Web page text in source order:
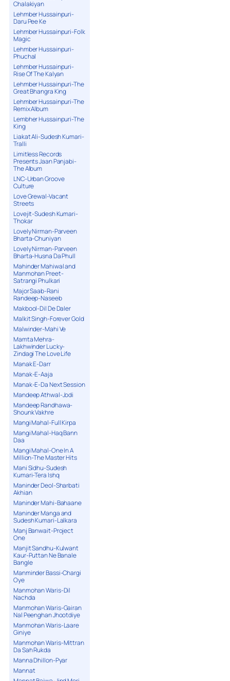
Chalakiyan
Lehmber Hussainpuri-
Daru Pee Ke
Lehmber Hussainpuri-Folk
Magic
Lehmber Hussainpuri-
Phuchal
Lehmber Hussainpuri-
Rise Of The Kalyan
Lehmber Hussainpuri-The
Great Bhangra King
Lehmber Hussainpuri-The
Remix Album
Lembher Hussainpuri-The
King
Liakat Ali-Sudesh Kumari-
Tralli
Limitless Records
Presents Jaan Panjabi-
The Album
LNC-Urban Groove
Culture
Love Grewal-Vacant
Streets
Lovejit-Sudesh Kumari-
Thokar
Lovely Nirman-Parveen
Bharta-Chuniyan
Lovely Nirman-Parveen
Bharta-Husna Da Phull
Mahinder Mahiwal and
Manmohan Preet-
Satrangi Phulkari
Major Saab-Rani
Randeep-Naseeb
Makbool-Dil De Daler
Malkit Singh-Forever Gold
Malwinder-Mahi Ve
Mamta Mehra-
Lakhwinder Lucky-
Zindagi The Love Life
Manak E-Darr
Manak-E-Aaja
Manak-E-Da Next Session
Mandeep Athwal-Jodi
Mandeep Randhawa-
Shounk Vakhre
Mangi Mahal-Full Kirpa
Mangi Mahal-Haq Bann
Daa
Mangi Mahal-One In A
Million-The Master Hits
Mani Sidhu-Sudesh
Kumari-Tera Ishq
Maninder Deol-Sharbati
Akhian
Maninder Mahi-Bahaane
Maninder Manga and
Sudesh Kumari-Lalkara
Manj Banwait-Project
One
Manjit Sandhu-Kulwant
Kaur-Puttan Ne Banale
Bangle
Manminder Bassi-Chargi
Oye
Manmohan Waris-Dil
Nachda
Manmohan Waris-Gairan
Nal Peenghan Jhootdiye
Manmohan Waris-Laare
Giniye
Manmohan Waris-Mittran
Da Sah Rukda
Manna Dhillon-Pyar
Mannat